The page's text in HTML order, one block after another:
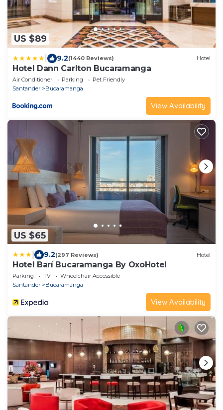
US $89
9.2(1440 Reviews) Hotel
Hotel Dann Carlton Bucaramanga
Air Conditioner Parking
Pet Friendly
Santander
Bucaramanga
View Availability
US $65
9.2(297 Reviews) Hotel
Hotel Barí Bucaramanga By OxoHotel
Parking TV
Wheelchair Accessible
Santander
Bucaramanga
View Availability